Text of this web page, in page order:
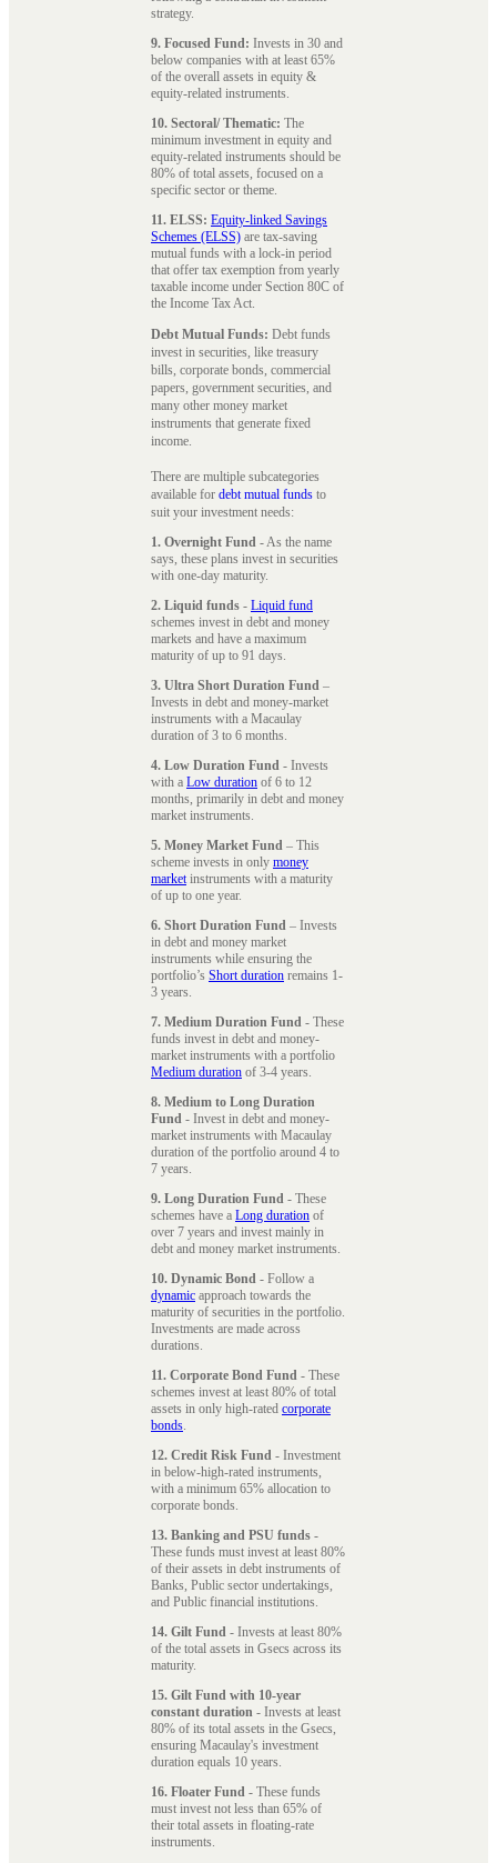
strategy.
9. Focused Fund: Invests in 30 and
below companies with at least 65%
of the overall assets in equity &
equity-related instruments.
10. Sectoral/ Thematic: The
minimum investment in equity and
equity-related instruments should be
80% of total assets, focused on a
specific sector or theme.
11. ELSS: Equity-linked Savings
Schemes (ELSS) are tax-saving
mutual funds with a lock-in period
that offer tax exemption from yearly
taxable income under Section 80C of
the Income Tax Act.
Debt Mutual Funds: Debt funds
invest in securities, like treasury
bills, corporate bonds, commercial
papers, government securities, and
many other money market
instruments that generate fixed
income.
There are multiple subcategories
available for debt mutual funds to
suit your investment needs:
1. Overnight Fund - As the name
says, these plans invest in securities
with one-day maturity.
2. Liquid funds - Liquid fund
schemes invest in debt and money
markets and have a maximum
maturity of up to 91 days.
3. Ultra Short Duration Fund –
Invests in debt and money-market
instruments with a Macaulay
duration of 3 to 6 months.
4. Low Duration Fund - Invests
with a Low duration of 6 to 12
months, primarily in debt and money
market instruments.
5. Money Market Fund – This
scheme invests in only money
marketinstruments with a maturity
of up to one year.
6. Short Duration Fund – Invests
in debt and money market
instruments while ensuring the
portfolio’s Short duration remains 1-
3 years.
7. Medium Duration Fund - These
funds invest in debt and money-
market instruments with a portfolio
Medium duration of 3-4 years.
8. Medium to Long Duration
Fund - Invest in debt and money-
market instruments with Macaulay
duration of the portfolio around 4 to
7 years.
9. Long Duration Fund - These
schemes have a Long duration of
over 7 years and invest mainly in
debt and money market instruments.
10. Dynamic Bond - Follow a
dynamic approach towards the
maturity of securities in the portfolio.
Investments are made across
durations.
11. Corporate Bond Fund - These
schemes invest at least 80% of total
assets in only high-rated corporate
bonds.
12. Credit Risk Fund - Investment
in below-high-rated instruments,
with a minimum 65% allocation to
corporate bonds.
13. Banking and PSU funds -
These funds must invest at least 80%
of their assets in debt instruments of
Banks, Public sector undertakings,
and Public financial institutions.
14. Gilt Fund - Invests at least 80%
of the total assets in Gsecs across its
maturity.
15. Gilt Fund with 10-year
constant duration - Invests at least
80% of its total assets in the Gsecs,
ensuring Macaulay's investment
duration equals 10 years.
16. Floater Fund - These funds
must invest not less than 65% of
their total assets in floating-rate
instruments.